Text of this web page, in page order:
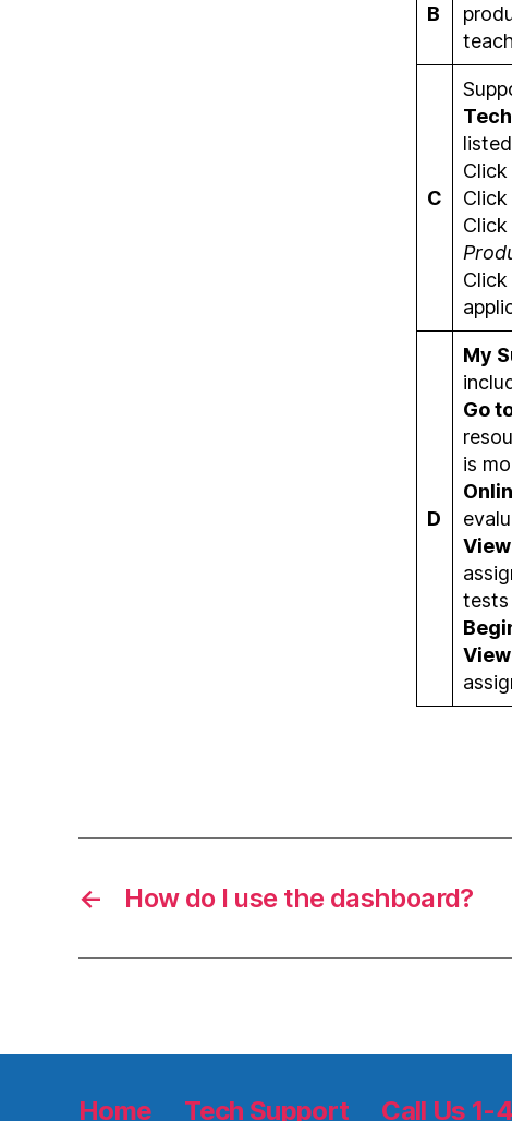
B
C
Click
Click
Click
Click
D
My
Go
is
tests
← How do I use the dashboard?
Home Tech Support Call Us